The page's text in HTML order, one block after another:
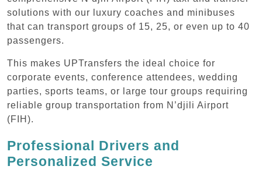
solutions with our luxury coaches and minibuses
that can transport groups of 15, 25, or even up to 40
passengers.
This makes UPTransfers the ideal choice for
corporate events, conference attendees, wedding
parties, sports teams, or large tour groups requiring
reliable group transportation from N’djili Airport
(FIH).
Professional Drivers and
Personalized Service